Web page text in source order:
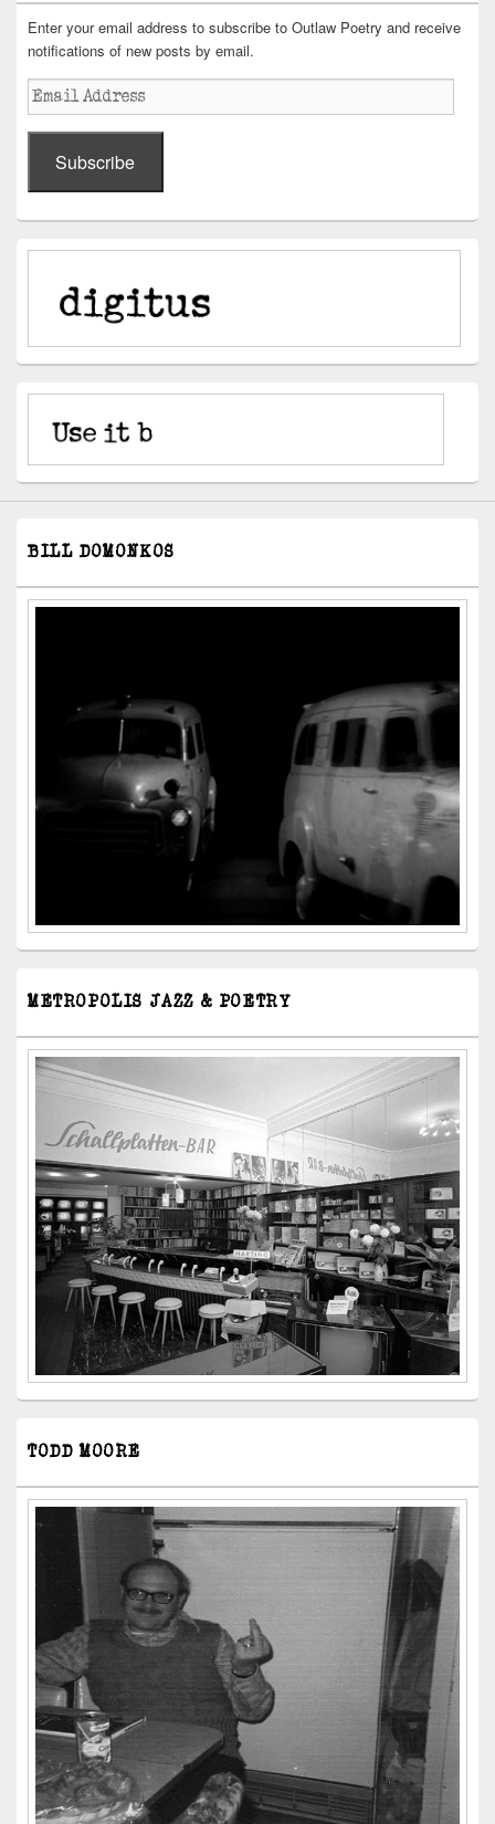
Enter your email address to subscribe to Outlaw Poetry and receive
notifications of new posts by email.
Email
Address
Subscribe
BILL DOMONKOS
METROPOLIS JAZZ & POETRY
TODD MOORE